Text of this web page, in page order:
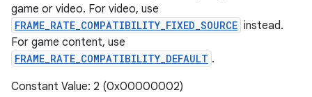
game or video. For video, use
FRAME_RATE_COMPATIBILITY_FIXED_SOURCE instead.
For game content, use
FRAME_RATE_COMPATIBILITY_DEFAULT .
Constant Value: 2 (0x00000002)